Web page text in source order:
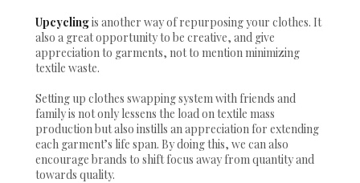
Upcyclingis another way of repurposing your clothes. It
also a great opportunity to be creative, and give
appreciation to garments, not to mention minimizing
textile waste.
Setting up clothes swapping system with friends and
family is not only lessens the load on textile mass
production but also instills an appreciation for extending
each garment’s life span. By doing this, we can also
encourage brands to shift focus away from quantity and
towards quality.